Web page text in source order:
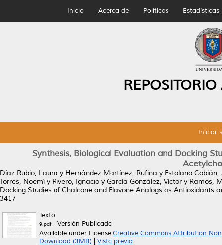
Inicio Acerca de Políticas Estadísticas
Iniciar
Synthesis, Biological Evaluation and Docking
Díaz Rubio, Laura y Hernández Martínez, Rufina y Estolano Cobián,
Torres, Noemí y Rivero, Ignacio y García González, Víctor y Ramos,
Docking Studies of Chalcone and Flavone Analogs as Antioxidants
3417
Texto
9.pdf- Versión Publicada
Available under License Creative Commons Attribution
Download (3MB)
Vista previa